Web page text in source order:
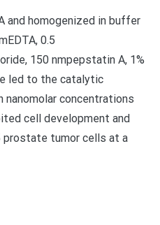
and homogenized in buffer
0.5
150 nmpepstatin A, 1%
led to the catalytic
concentrations
cell development and
prostate tumor cells at a